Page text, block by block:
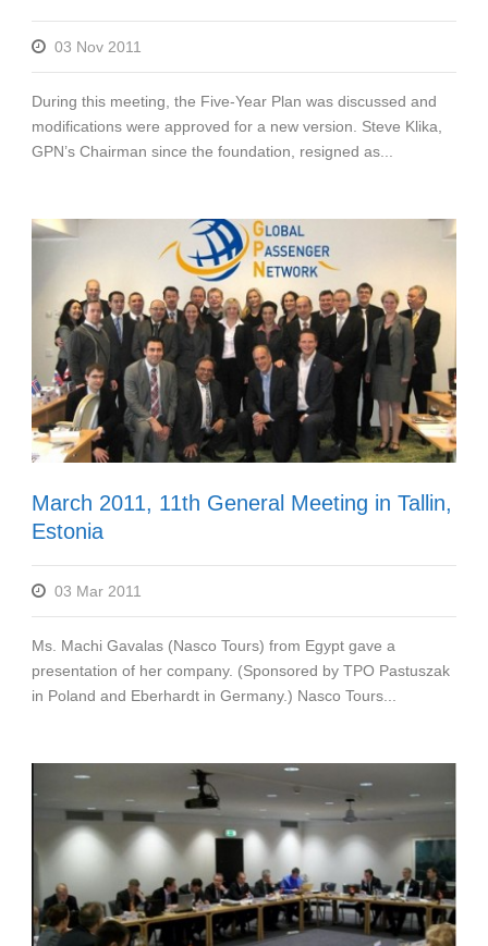
03 Nov 2011
During this meeting, the Five-Year Plan was discussed and
modifications were approved for a new version. Steve Klika,
GPN’s Chairman since the foundation, resigned as...
March 2011, 11th General Meeting in Tallin,
Estonia
03 Mar 2011
Ms. Machi Gavalas (Nasco Tours) from Egypt gave a
presentation of her company. (Sponsored by TPO Pastuszak
in Poland and Eberhardt in Germany.) Nasco Tours...